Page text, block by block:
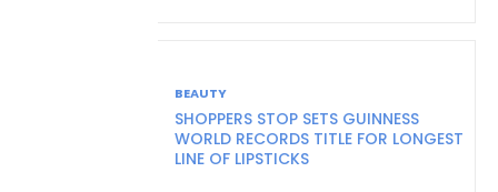
BEAUTY
SHOPPERS STOP SETS GUINNESS
WORLD RECORDS TITLE FOR LONGEST
LINE OF LIPSTICKS